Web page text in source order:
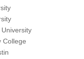
College